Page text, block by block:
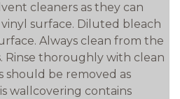
cleaners as they can
surface. Diluted bleach
Always clean from the
Rinse thoroughly with clean
should be removed as
wallcovering contains